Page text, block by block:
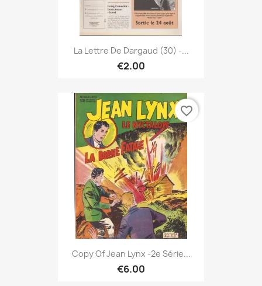
La Lettre De Dargaud (30) -...
€2.00
Copy Of Jean Lynx -2e Série...
€6.00
favorite_border